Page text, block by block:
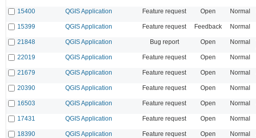
15400 QGIS Application Feature request Open Normal
15399 QGIS Application Feature request Feedback Normal
21848 QGIS Application Bug report Open Normal
22019 QGIS Application Feature request Open Normal
21679 QGIS Application Feature request Open Normal
20390 QGIS Application Feature request Open Normal
16503 QGIS Application Feature request Open Normal
17431 QGIS Application Feature request Open Normal
18390 QGIS Application Feature request Open Normal